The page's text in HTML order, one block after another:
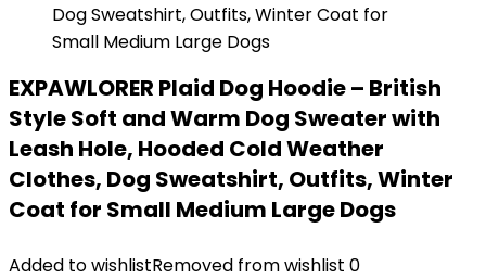
EXPAWLORER Plaid Dog Hoodie – British
Style Soft and Warm Dog Sweater with
Leash Hole, Hooded Cold Weather
Clothes, Dog Sweatshirt, Outfits, Winter
Coat for Small Medium Large Dogs
Added to wishlistRemoved from wishlist 0